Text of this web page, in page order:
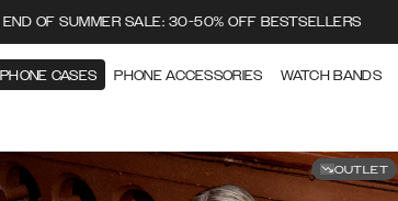
END OF SUMMER SALE: 30-50% OFF BESTSELLERS
PHONE CASES PHONE ACCESSORIES WATCH BANDS
OUTLET